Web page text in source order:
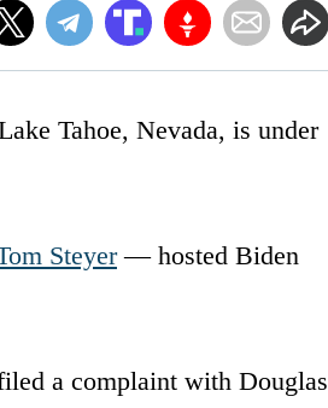
Tahoe, Nevada, is under
Steyer— hosted Biden
a complaint with Douglas